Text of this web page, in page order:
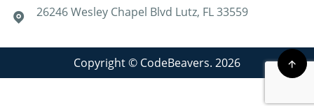
26246 Wesley Chapel Blvd Lutz, FL 33559
Copyright © CodeBeavers. 2026